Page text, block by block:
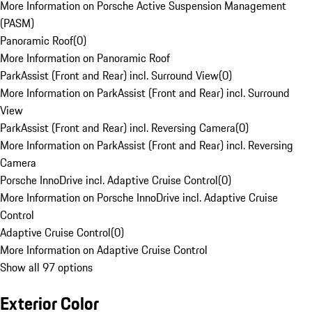
More Information on Porsche Active Suspension Management
(PASM)
Panoramic Roof(0)
More Information on Panoramic Roof
ParkAssist (Front and Rear) incl. Surround View(0)
More Information on ParkAssist (Front and Rear) incl. Surround
View
ParkAssist (Front and Rear) incl. Reversing Camera(0)
More Information on ParkAssist (Front and Rear) incl. Reversing
Camera
Porsche InnoDrive incl. Adaptive Cruise Control(0)
More Information on Porsche InnoDrive incl. Adaptive Cruise
Control
Adaptive Cruise Control(0)
More Information on Adaptive Cruise Control
Show all 97 options
Exterior Color